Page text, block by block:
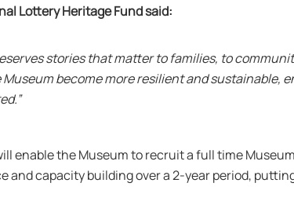
Lottery Heritage Fund said:
stories that matter to families, to
become more resilient and sustainable,
enable the Museum to recruit a full time
and capacity building over a 2-year period,